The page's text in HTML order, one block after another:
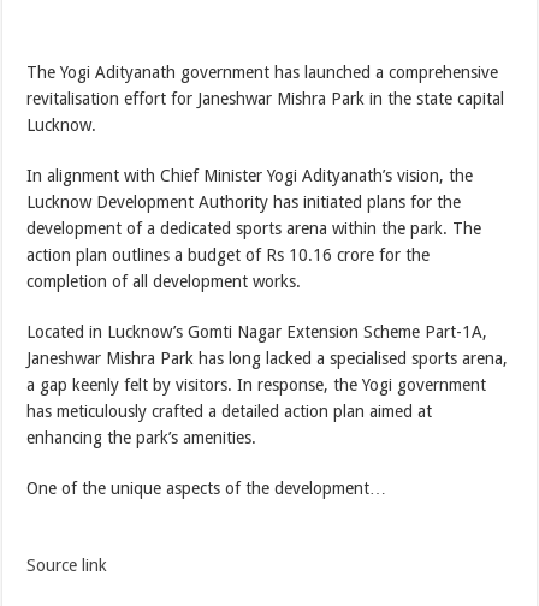
The Yogi Adityanath government has launched a comprehensive
revitalisation effort for Janeshwar Mishra Park in the state capital
Lucknow.
In alignment with Chief Minister Yogi Adityanath’s vision, the
Lucknow Development Authority has initiated plans for the
development of a dedicated sports arena within the park. The
action plan outlines a budget of Rs 10.16 crore for the
completion of all development works.
Located in Lucknow’s Gomti Nagar Extension Scheme Part-1A,
Janeshwar Mishra Park has long lacked a specialised sports arena,
a gap keenly felt by visitors. In response, the Yogi government
has meticulously crafted a detailed action plan aimed at
enhancing the park’s amenities.
One of the unique aspects of the development…
Source link